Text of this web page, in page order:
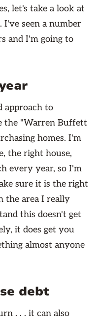
let's take a look at
seen a number
and I'm going to
approach to
the "Warren Buffett
homes. I'm
the right house,
every year, so I'm
sure it is the right
the area I really
this doesn't get
it does get you
almost anyone
debt
. . . it can also